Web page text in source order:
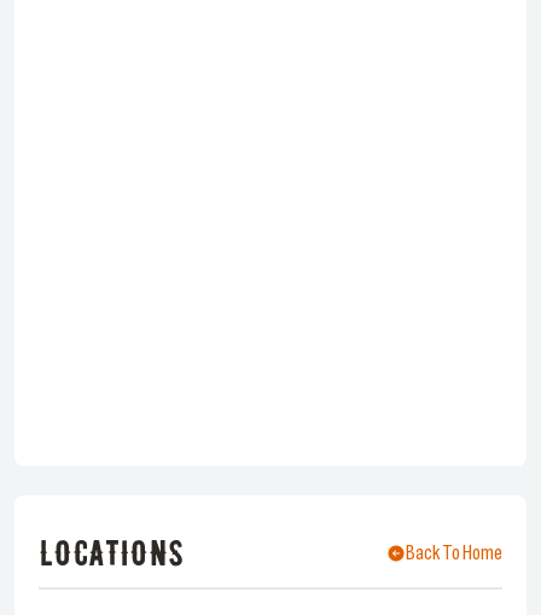
LOCATIONS Back To Home